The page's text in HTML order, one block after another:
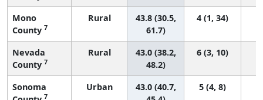
Mono
County 7
Rural
43.8 (30.5,
61.7)
4 (1, 34)
Nevada
County 7
Rural
43.0 (38.2,
48.2)
6 (3, 10)
Sonoma
7
Urban
43.0 (40.7,
5 (4, 8)